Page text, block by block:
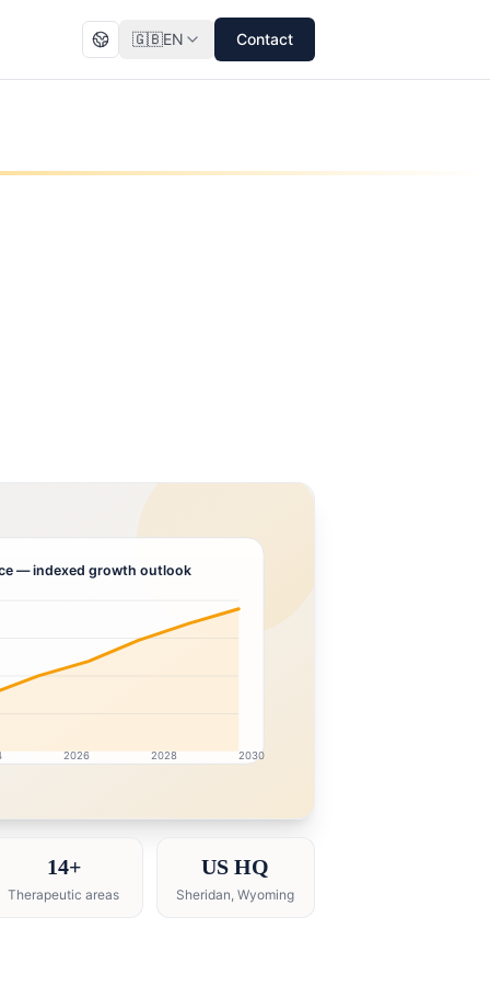
🇬🇧EN Contact
— indexed growth outlook
2026 2028 2030
14+
Therapeutic areas
US HQ
Sheridan, Wyoming